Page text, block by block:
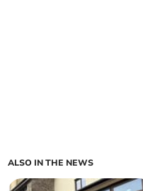
ALSO IN THE NEWS